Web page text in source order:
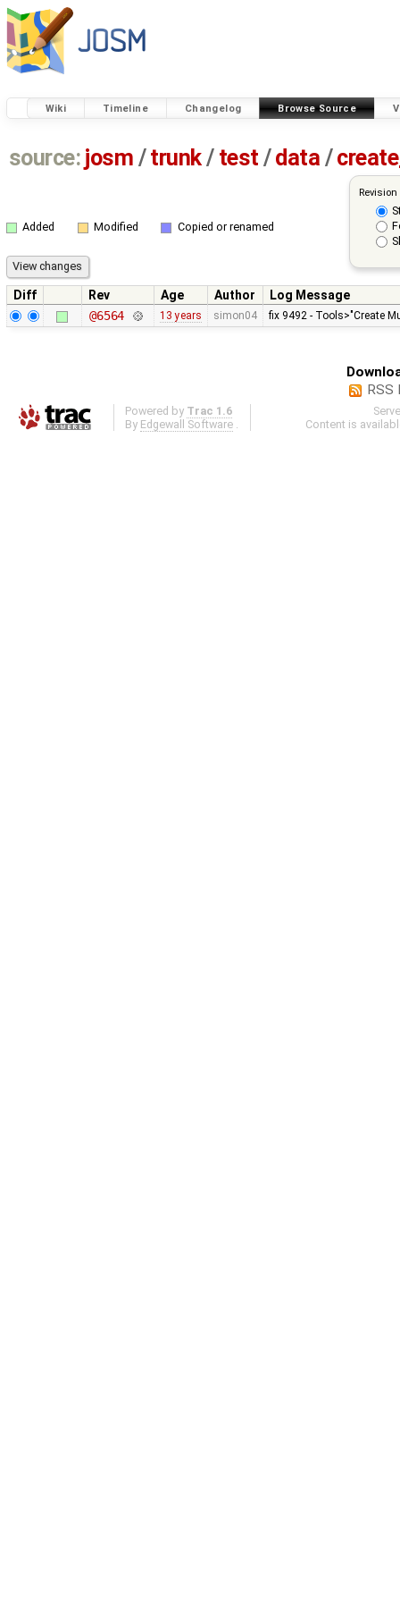
Wiki Timeline Changelog Browse Source
source: josm / trunk/ test /data /
Added Modified Copied or renamed
Diff Rev Age Author
Log Message
@6564
13 years simon04 fix 9492 - Tools>"Create
RSS
Powered by Trac 1.6
By Edgewall Software
Content is